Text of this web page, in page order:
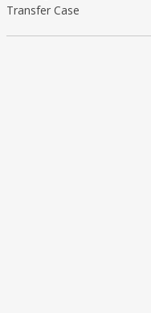
Transfer Case